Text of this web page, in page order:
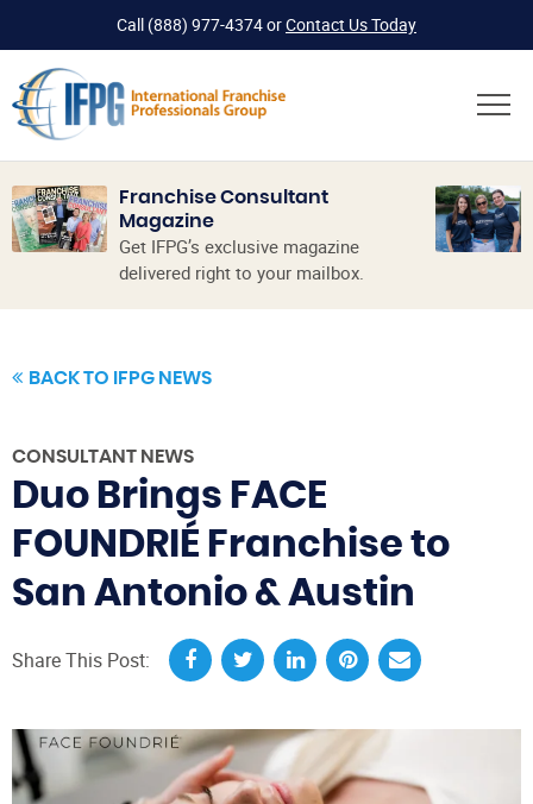
Call (888) 977-4374orContact Us Today
Franchise Consultant
Magazine
Get IFPG’s exclusive magazine
delivered right to your mailbox.
BACK TO IFPG NEWS
CONSULTANT NEWS
Duo Brings FACE
FOUNDRIÉ Franchise to
San Antonio & Austin
Share This Post: